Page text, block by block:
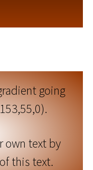
going
own text by
this text.